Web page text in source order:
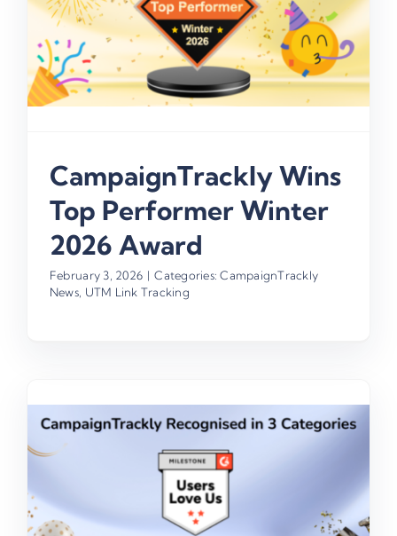
CampaignTrackly Wins
Top Performer Winter
2026 Award
February 3, 2026 | Categories:CampaignTrackly
News UTM Link Tracking